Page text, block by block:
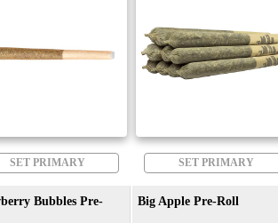
SET PRIMARY SET PRIMARY
Bubbles Pre-
Big Apple Pre-Roll